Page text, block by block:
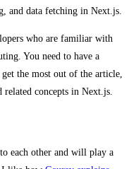
and data fetching in Next.js.
who are familiar with
You need to have a
the most out of the article,
concepts in Next.js.
each other and will play a